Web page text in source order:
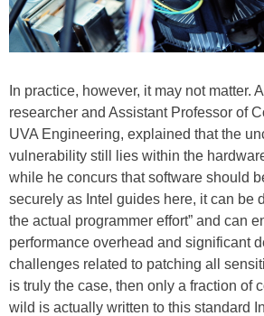
In practice, however, it may not matter.
researcher and Assistant Professor of
UVA Engineering, explained that the
vulnerability still lies within the
while he concurs that software should
securely as Intel guides here, it can be
the actual programmer effort” and can
performance overhead and significant
challenges related to patching all
is truly the case, then only a fraction of
wild is actually written to this standard